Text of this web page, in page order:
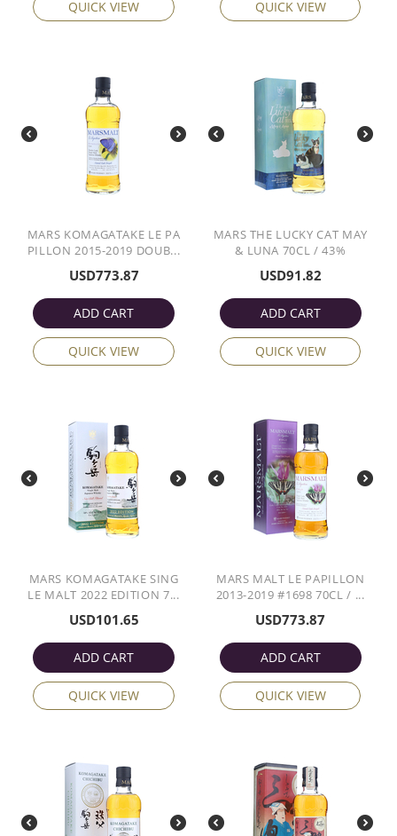
QUICK VIEW QUICK VIEW
MARS KOMAGATAKE LE PA
PILLON 2015-2019 DOUB...
USD773.87
ADD CART
QUICK VIEW
MARS THE LUCKY CAT MAY
& LUNA 70CL / 43%
USD91.82
ADD CART
QUICK VIEW
MARS KOMAGATAKE SING
LE MALT 2022 EDITION 7...
USD101.65
ADD CART
QUICK VIEW
MARS MALT LE PAPILLON
2013-2019 #1698 70CL / ...
USD773.87
ADD CART
QUICK VIEW